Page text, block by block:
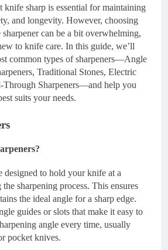
knife sharp is essential for maintaining
and longevity. However, choosing
can be a bit overwhelming,
to knife care. In this guide, we’ll
common types of sharpeners—Angle
Traditional Stones, Electric
Through Sharpeners—and help you
suits your needs.
designed to hold your knife at a
sharpening process. This ensures
the ideal angle for a sharp edge.
guides or slots that make it easy to
angle every time, usually
pocket knives.